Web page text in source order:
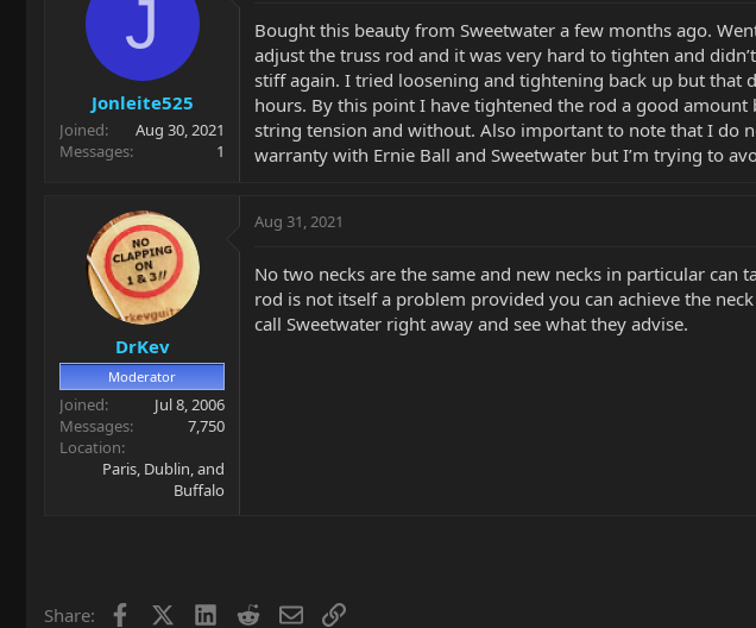
r
t
e
t
e
J
Jonleite525
Joined
Aug 30, 2021
Messages
1
Bought this beauty from Sweetwater a few months ago.
adjust the truss rod and it was very hard to tighten and
stiff again. I tried loosening and tightening back up but that
hours. By this point I have tightened the rod a good
string tension and without. Also important to note that I do
warranty with Ernie Ball and Sweetwater but I’m trying to
DrKev
Moderator
Joined
Jul 8, 2006
Messages
7,750
Location
Paris, Dublin, and
Buffalo
Aug 31, 2021
No two necks are the same and new necks in particular
rod is not itself a problem provided you can achieve the
call Sweetwater right away and see what they advise.
Share: Facebook LinkedIn
RedditEmailLink